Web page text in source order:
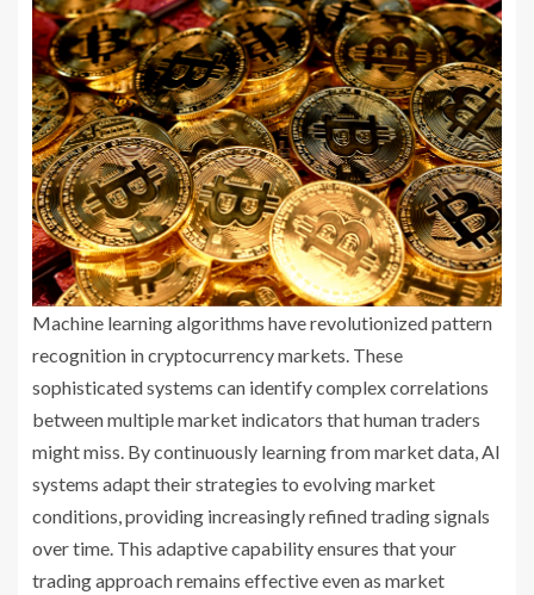
Machine learning algorithms have revolutionized pattern
recognition in cryptocurrency markets. These
sophisticated systems can identify complex correlations
between multiple market indicators that human traders
might miss. By continuously learning from market data, AI
systems adapt their strategies to evolving market
conditions, providing increasingly refined trading signals
over time. This adaptive capability ensures that your
trading approach remains effective even as market